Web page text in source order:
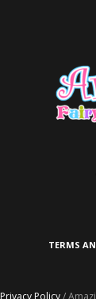
TERMS
Privacy Policy/